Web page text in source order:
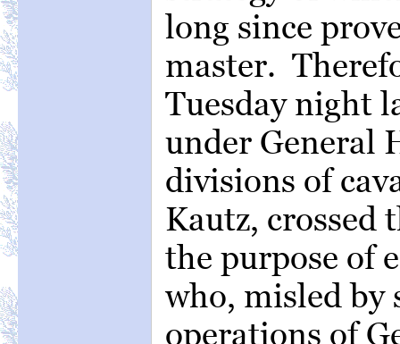
long since
master.
Tuesday night
under General
divisions of
Kautz, crossed
the purpose of
who, misled by
operations of